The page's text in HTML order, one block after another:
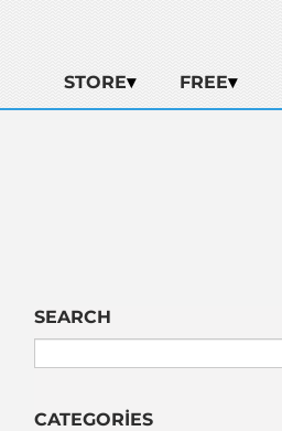
STORE FREE
SEARCH
CATEGORIES